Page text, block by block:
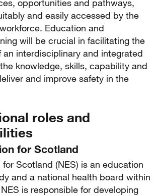
opportunities and pathways,
and easily accessed by the
Education and
will be crucial in facilitating the
an interdisciplinary and integrated
knowledge, skills, capability and
and improve safety in the
roles and
for Scotland
Scotland (NES) is an education
and a national health board within
is responsible for developing